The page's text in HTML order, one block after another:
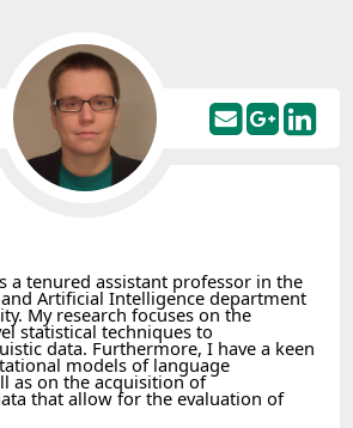
a tenured assistant professor in the
and Artificial Intelligence department
My research focuses on the
statistical techniques to
data. Furthermore, I have a keen
models of language
as on the acquisition of
that allow for the evaluation of